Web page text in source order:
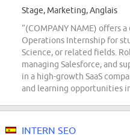
Stage, Marketing, Anglais
“(COMPANY NAME) offers
Operations Internship for
Science, or related fields.
managing Salesforce, and
in a high-growth SaaS
and learning opportunities
INTERN SEO